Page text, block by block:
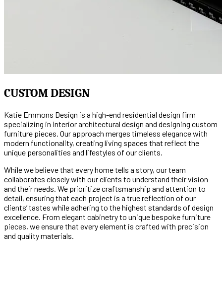
CUSTOM DESIGN
Katie Emmons Design is a high-end residential design firm
specializing in interior architectural design and designing custom
furniture pieces. Our approach merges timeless elegance with
modern functionality, creating living spaces that reflect the
unique personalities and lifestyles of our clients.
While we believe that every home tells a story, our team
collaborates closely with our clients to understand their vision
and their needs. We prioritize craftsmanship and attention to
detail, ensuring that each project is a true reflection of our
clients’ tastes while adhering to the highest standards of design
excellence. From elegant cabinetry to unique bespoke furniture
pieces, we ensure that every element is crafted with precision
and quality materials.